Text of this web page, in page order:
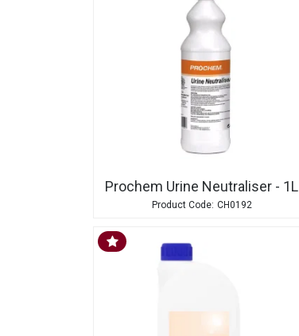
Prochem Urine Neutraliser - 1L
CH0192